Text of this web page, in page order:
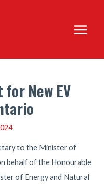
Main
Menu
New EV
to the Minister of
behalf of the Honourable
of Energy and Natural